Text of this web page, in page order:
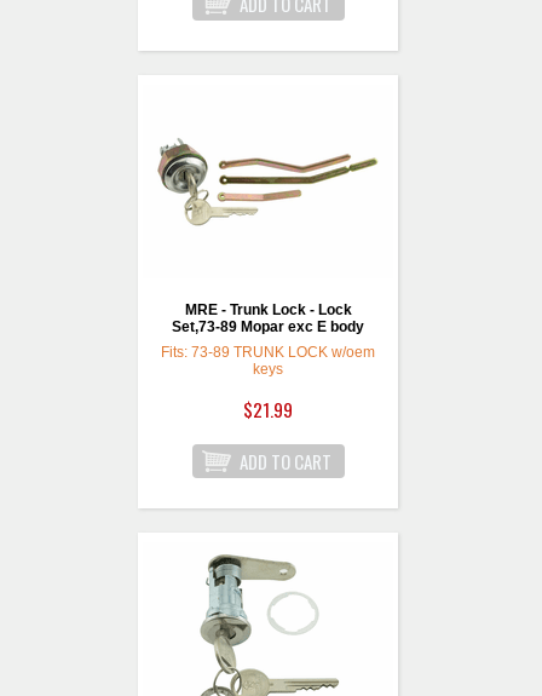
MRE - Trunk Lock - Lock
Set,73-89 Mopar exc E body
Fits: 73-89 TRUNK LOCK w/oem
keys
$21.99